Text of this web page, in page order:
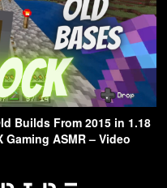
Builds From 2015 in 1.18
ASMR – Video